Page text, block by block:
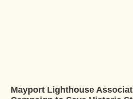
Mayport Lighthouse